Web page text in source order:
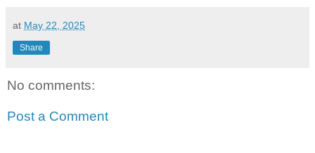
at May 22, 2025
Share
No comments:
Post a Comment